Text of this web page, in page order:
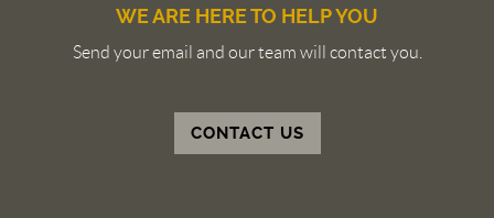
WE ARE HERE TO HELP YOU
Send your email and our team will contact you.
CONTACT US